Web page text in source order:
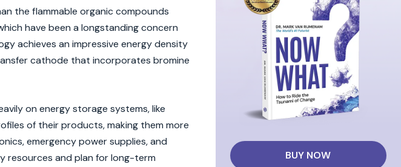
the flammable organic compounds
have been a longstanding concern
achieves an impressive energy density
cathode that incorporates bromine
on energy storage systems, like
of their products, making them more
emergency power supplies, and
resources and plan for long-term
BUY NOW